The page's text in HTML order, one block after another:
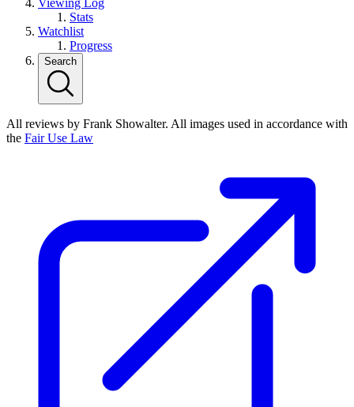
Viewing Log
Stats
Watchlist
Progress
Search
All reviews by Frank Showalter. All images used in accordance with
the Fair Use Law